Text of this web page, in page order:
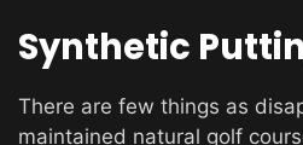
Synthetic
There are few things as
maintained natural golf